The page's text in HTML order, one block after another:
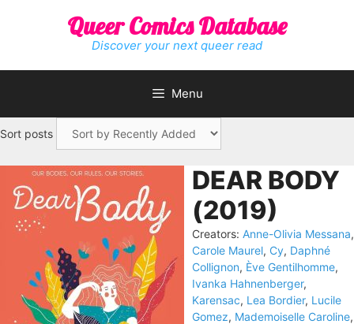
Queer Comics Database
Discover your next queer read
Menu
Sort posts
DEAR BODY
(2019)
Creators: Anne-Olivia Messana,
Carole Maurel, Cy, Daphné
Collignon, Ève Gentilhomme,
Ivanka Hahnenberger,
Karensac, Lea Bordier, Lucile
Gomez, Mademoiselle Caroline,